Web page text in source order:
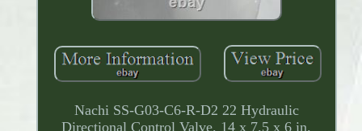
Nachi SS-G03-C6-R-D2 22 Hydraulic
Directional Control Valve. 14 x 7.5 x 6 in.